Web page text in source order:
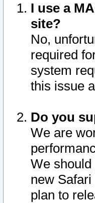
I use a
site?
No,
required
system
this issue
Do you
We are
We
new
plan to